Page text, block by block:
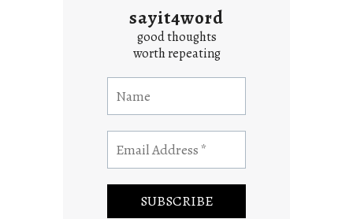
sayit4word
good thoughts
worth repeating